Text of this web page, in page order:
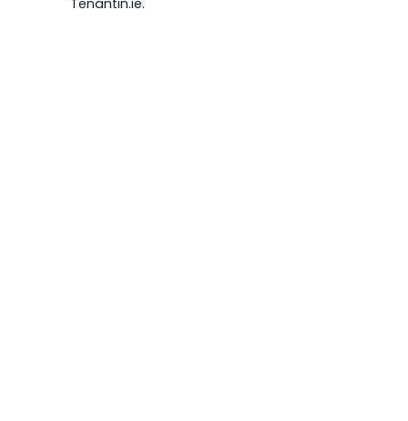
Tenantin.ie.